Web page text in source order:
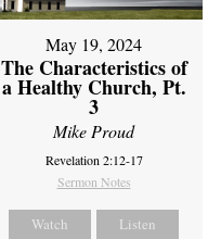
May 19, 2024
The Characteristics of
a Healthy Church, Pt.
3
Mike Proud
Revelation 2:12-17
Sermon Notes
Watch Listen